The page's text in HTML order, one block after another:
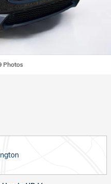
Photos